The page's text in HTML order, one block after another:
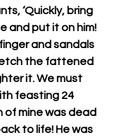
‘Quickly, bring
and put it on him!
and sandals
the fattened
it. We must
feasting 24
of mine was dead
to life! He was